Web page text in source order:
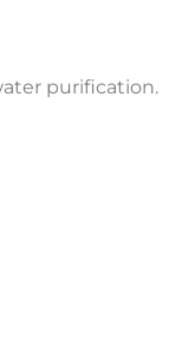
purification.